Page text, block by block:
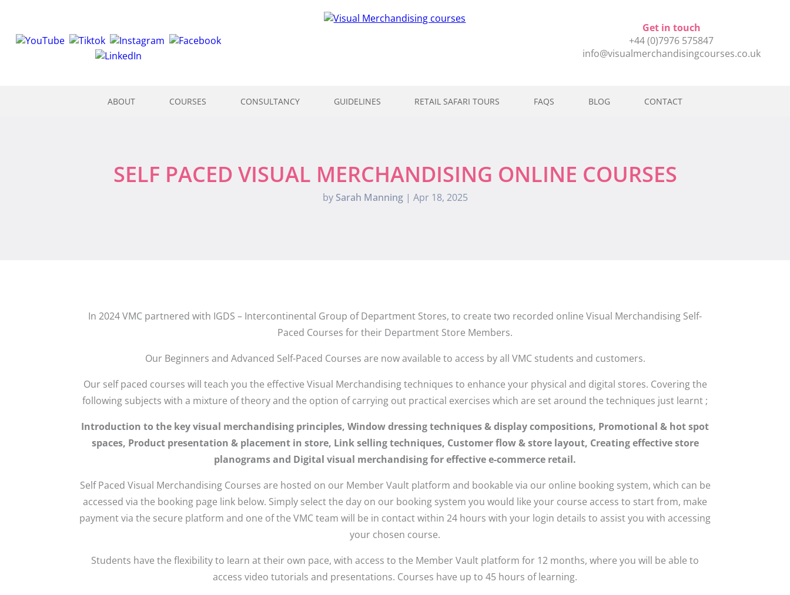
Get in touch
+44 (0)7976 575847
info@visualmerchandisingcourses.co.uk
ABOUT COURSES CONSULTANCY GUIDELINES RETAIL SAFARI TOURS FAQS BLOG CONTACT
SELF PACED VISUAL MERCHANDISING ONLINE COURSES
by Sarah Manning| Apr 18, 2025
In 2024 VMC partnered with IGDS – Intercontinental Group of Department Stores, to create two recorded online Visual Merchandising Self-
Paced Courses for their Department Store Members.
Our Beginners and Advanced Self-Paced Courses are now available to access by all VMC students and customers.
Our self paced courses will teach you the effective Visual Merchandising techniques to enhance your physical and digital stores. Covering the
following subjects with a mixture of theory and the option of carrying out practical exercises which are set around the techniques just learnt ;
Introduction to the key visual merchandising principles, Window dressing techniques & display compositions, Promotional & hot spot
spaces, Product presentation & placement in store, Link selling techniques, Customer flow & store layout, Creating effective store
planograms and Digital visual merchandising for effective e-commerce retail.
Self Paced Visual Merchandising Courses are hosted on our Member Vault platform and bookable via our online booking system, which can be
accessed via the booking page link below. Simply select the day on our booking system you would like your course access to start from, make
payment via the secure platform and one of the VMC team will be in contact within 24 hours with your login details to assist you with accessing
your chosen course.
Students have the flexibility to learn at their own pace, with access to the Member Vault platform for 12 months, where you will be able to
access video tutorials and presentations. Courses have up to 45 hours of learning.